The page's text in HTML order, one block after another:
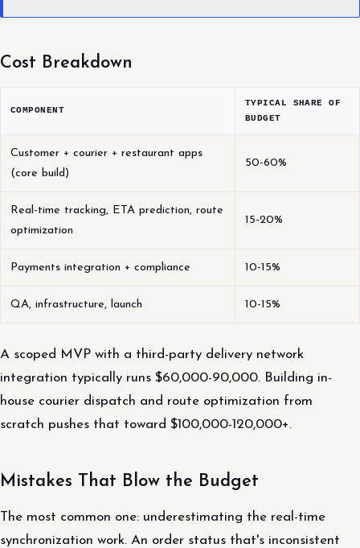
Cost Breakdown
COMPONENT
TYPICAL SHARE OF
BUDGET
Customer + courier + restaurant apps
(core build)
50-60%
Real-time tracking, ETA prediction, route
optimization
15-20%
Payments integration + compliance 10-15%
QA, infrastructure, launch 10-15%
A scoped MVP with a third-party delivery network
integration typically runs $60,000-90,000. Building in-
house courier dispatch and route optimization from
scratch pushes that toward $100,000-120,000+.
Mistakes That Blow the Budget
The most common one: underestimating the real-time
synchronization work. An order status that's inconsistent